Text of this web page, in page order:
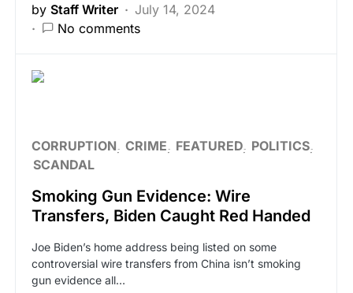
by Staff Writer
July 14, 2024
No comments
CORRUPTION CRIME FEATURED POLITICS
SCANDAL
Smoking Gun Evidence: Wire
Transfers, Biden Caught Red Handed
Joe Biden’s home address being listed on some
controversial wire transfers from China isn’t smoking
gun evidence all…